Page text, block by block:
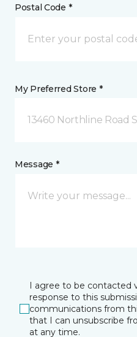
Postal Code *
My Preferred Store *
13460 Northline Road
Message *
I agree to be contacted
response to this
communications from
that I can unsubscribe
at any time.